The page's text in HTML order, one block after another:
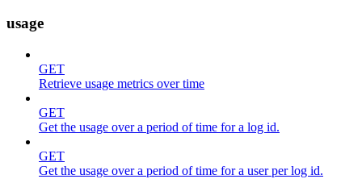
usage
GET
Retrieve usage metrics over time
GET
Get the usage over a period of time for a log id.
GET
Get the usage over a period of time for a user per log id.